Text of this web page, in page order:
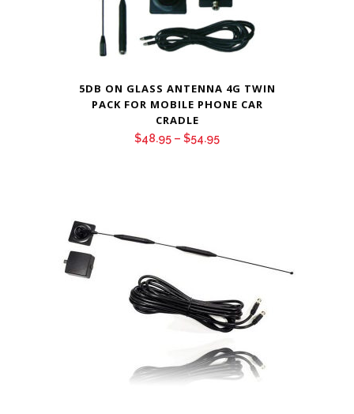
5DB ON GLASS ANTENNA 4G TWIN
PACK FOR MOBILE PHONE CAR
CRADLE
$48.95 – $54.95Price